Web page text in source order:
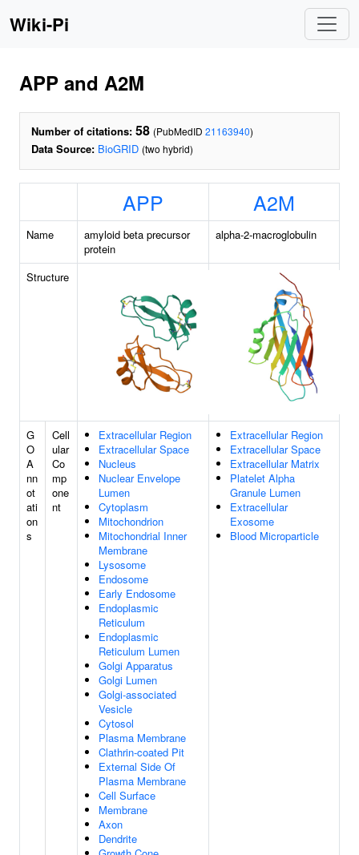
Wiki-Pi
APP and A2M
Number of citations: 58 (PubMedID 21163940)
Data Source: BioGRID (two hybrid)
APP A2M
Name
amyloid beta precursor
protein
alpha-2-macroglobulin
Structure
G
O
A
nn
ot
ati
on
s
Cell
ular
Co
mp
one
nt
Extracellular Region
Extracellular Space
Nucleus
Nuclear Envelope
Lumen
Cytoplasm
Mitochondrion
Mitochondrial Inner
Membrane
Lysosome
Endosome
Early Endosome
Endoplasmic
Reticulum
Endoplasmic
Reticulum Lumen
Golgi Apparatus
Golgi Lumen
Golgi-associated
Vesicle
Cytosol
Plasma Membrane
Clathrin-coated Pit
External Side Of
Plasma Membrane
Cell Surface
Membrane
Axon
Dendrite
Extracellular Region
Extracellular Space
Extracellular Matrix
Platelet Alpha
Granule Lumen
Extracellular
Exosome
Blood Microparticle